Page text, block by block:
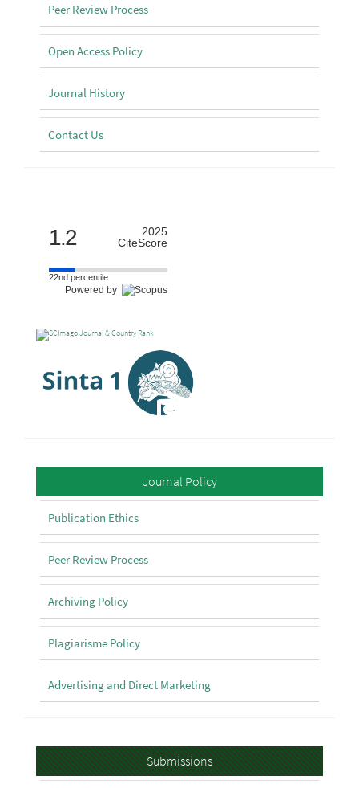
Peer Review Process
Open Access Policy
Journal History
Contact Us
1.2
2025
CiteScore
22nd percentile
Powered by
Policy Journal Policy
Publication Ethics
Peer Review Process
Archiving Policy
Plagiarisme Policy
Advertising and Direct Marketing
SubmissionsSubmissions